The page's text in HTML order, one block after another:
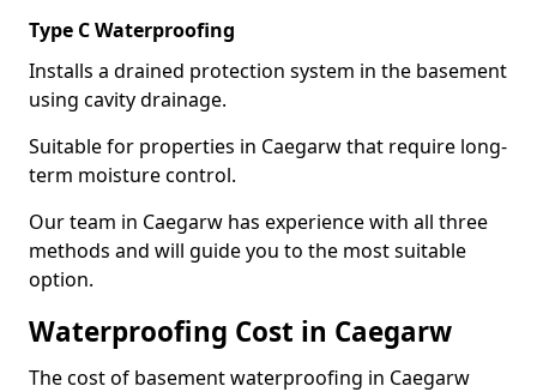
Type C Waterproofing
Installs a drained protection system in the basement
using cavity drainage.
Suitable for properties in Caegarw that require long-
term moisture control.
Our team in Caegarw has experience with all three
methods and will guide you to the most suitable
option.
Waterproofing Cost in Caegarw
The cost of basement waterproofing in Caegarw